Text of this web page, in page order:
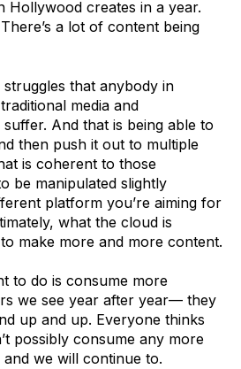
Hollywood creates in a year.
a lot of content being
that anybody in
media and
And that is being able to
then push it out to multiple
is coherent to those
be manipulated slightly
platform you’re aiming for
what the cloud is
make more and more content.
to do is consume more
we see year after year— they
up and up. Everyone thinks
possibly consume any more
we will continue to.